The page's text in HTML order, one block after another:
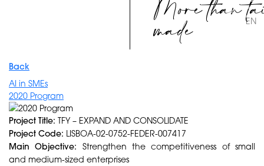
More than
made EN
Back
AI in SMEs
2020 Program
Project Title: TFY – EXPAND AND CONSOLIDATE
Project Code: LISBOA-02-0752-FEDER-007417
Main Objective: Strengthen the competitiveness of small
and medium-sized enterprises